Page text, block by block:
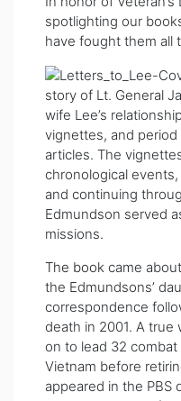
spotlighting our
have fought them all
story of Lt. General
wife Lee’s
vignettes, and
articles. The
chronological
and continuing
Edmundson served
missions.
The book came
the Edmundsons’
correspondence
death in 2001. A
on to lead 32
Vietnam before
appeared in the PBS